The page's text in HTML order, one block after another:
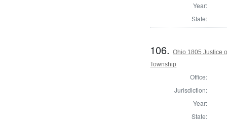
Year:
State:
106.Ohio 1805 Justice
Township
Office:
Jurisdiction:
Year:
State: